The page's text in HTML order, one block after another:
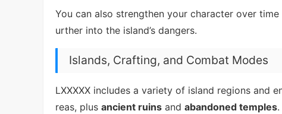
You can also strengthen your character over
urther into the island’s dangers.
Islands, Crafting, and Combat Modes
LXXXXX includes a variety of island regions and
reas, plus ancient ruins and abandoned temples